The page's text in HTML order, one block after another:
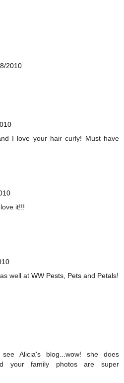
2010
I love your hair curly! Must have
it!!!
well at WW Pests, Pets and Petals!
Alicia's blog...wow! she does
your family photos are super